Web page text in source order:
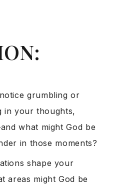
grumbling or
in your thoughts,
what might God be
in those moments?
shape your
areas might God be